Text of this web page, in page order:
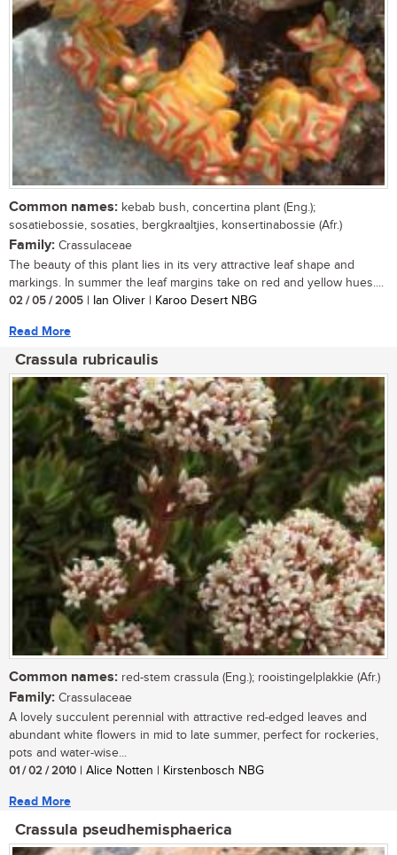
Common names: kebab bush, concertina plant (Eng.);
sosatiebossie, sosaties, bergkraaltjies, konsertinabossie (Afr.)
Family: Crassulaceae
The beauty of this plant lies in its very attractive leaf shape and
markings. In summer the leaf margins take on red and yellow hues....
02 / 05 / 2005 | Ian Oliver | Karoo Desert NBG
Read More
Crassula rubricaulis
Common names: red-stem crassula (Eng.); rooistingelplakkie (Afr.)
Family: Crassulaceae
A lovely succulent perennial with attractive red-edged leaves and
abundant white flowers in mid to late summer, perfect for rockeries,
pots and water-wise...
01 / 02 / 2010 | Alice Notten | Kirstenbosch NBG
Read More
Crassula pseudhemisphaerica